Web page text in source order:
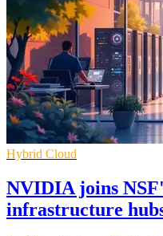
Hybrid Cloud
NVIDIA joins
infrastructure